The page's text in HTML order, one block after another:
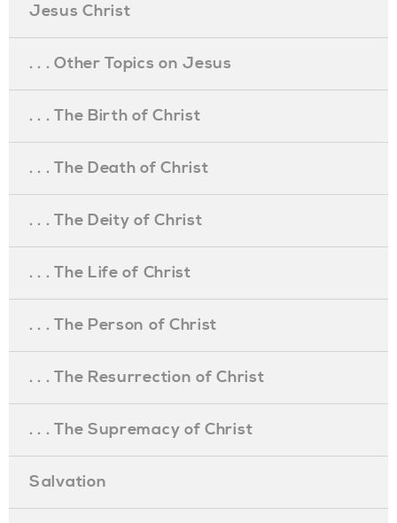
Jesus Christ
. . . Other Topics on Jesus
. . . The Birth of Christ
. . . The Death of Christ
. . . The Deity of Christ
. . . The Life of Christ
. . . The Person of Christ
. . . The Resurrection of Christ
. . . The Supremacy of Christ
Salvation